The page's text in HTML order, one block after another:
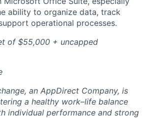
ability to organize data, track
operational processes.
of $55,000 + uncapped
an AppDirect Company, is
a healthy work–life balance
individual performance and strong